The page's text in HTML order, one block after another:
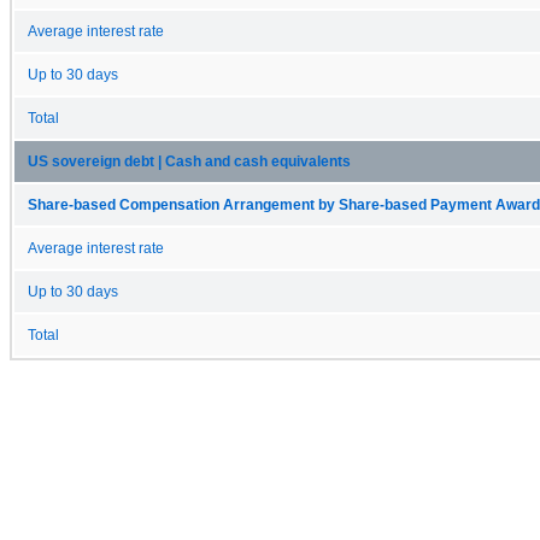
Average interest rate
Up to 30 days
Total
US sovereign debt | Cash and cash equivalents
Share-based Compensation Arrangement by Share-based Payment
Average interest rate
Up to 30 days
Total